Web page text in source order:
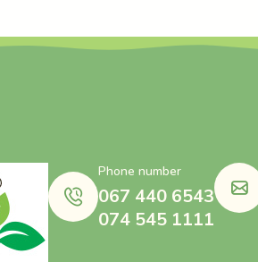
Phone number
067 440 6543
074 545 1111